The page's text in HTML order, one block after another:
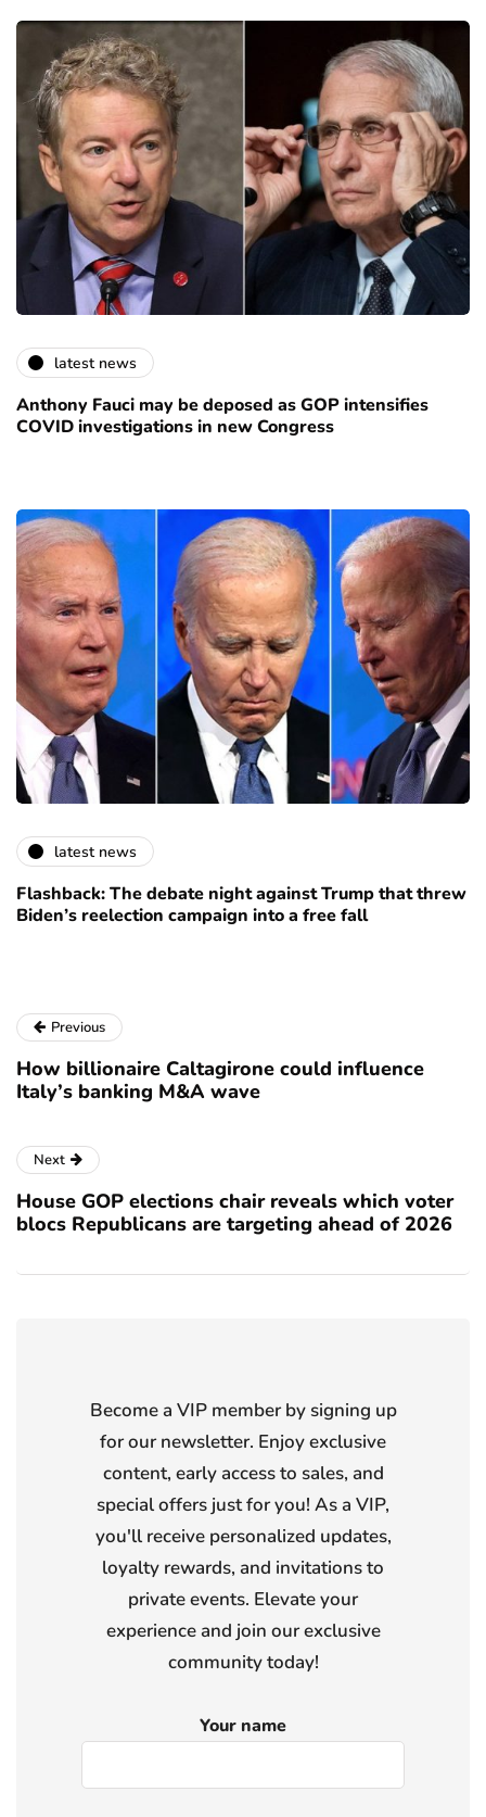
latest news
Anthony Fauci may be deposed as GOP intensifies
COVID investigations in new Congress
latest news
Flashback: The debate night against Trump that threw
Biden’s reelection campaign into a free fall
Previous
How billionaire Caltagirone could influence
Italy’s banking M&A wave
Next
House GOP elections chair reveals which voter
blocs Republicans are targeting ahead of 2026
Become a VIP member by signing up
for our newsletter. Enjoy exclusive
content, early access to sales, and
special offers just for you! As a VIP,
you'll receive personalized updates,
loyalty rewards, and invitations to
private events. Elevate your
experience and join our exclusive
community today!
Your name